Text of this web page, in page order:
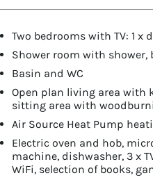
Two bedrooms with TV: 1 x
Shower room with shower,
Basin and WC
Open plan living area with
sitting area with
Air Source Heat Pump
Electric oven and hob,
machine, dishwasher, 3 x
WiFi, selection of books,